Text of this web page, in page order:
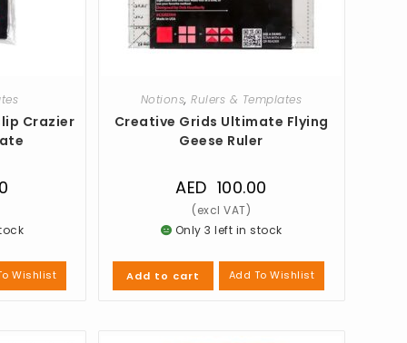
Crazier
Wishlist
Notions,Rulers & Templates
Creative Grids Ultimate Flying
Geese Ruler
AED 100.00
Only 3 left in stock
Add to cart Add To Wishlist